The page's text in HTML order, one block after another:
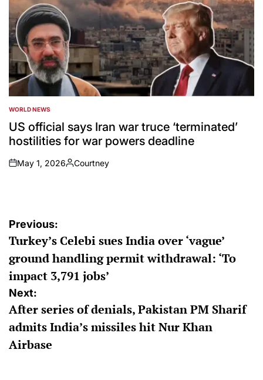
POSTED
IN
WORLD NEWS
US official says Iran war truce ‘terminated’
hostilities for war powers deadline
on
May 1, 2026
Posted
Courtney
Post
navigation
Previous:
Turkey’s Celebi sues India over ‘vague’
ground handling permit withdrawal: ‘To
impact 3,791 jobs’
Next:
After series of denials, Pakistan PM Sharif
admits India’s missiles hit Nur Khan
Airbase